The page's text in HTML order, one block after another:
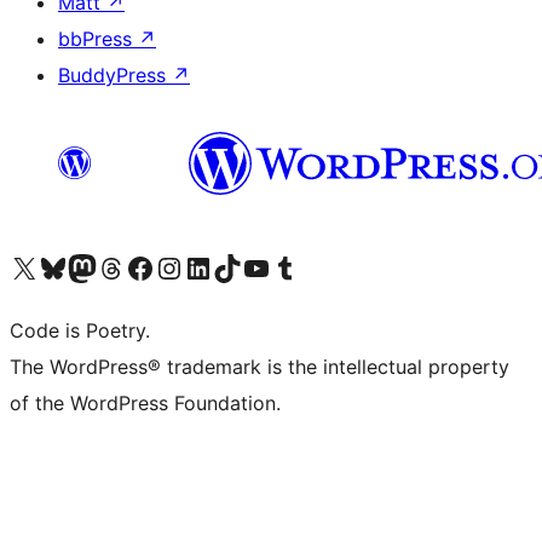
bbPress ↗
BuddyPress ↗
Visit our X (formerly Twitter) account
Visit our Bluesky account
Visit our Mastodon account
Visit our Threads account
Visit our Facebook page
Visit our Instagram account
Visit our LinkedIn account
Visit our TikTok account
Visit our YouTube channel
Visit our Tumblr account
Code is Poetry.
The WordPress® trademark is the intellectual property
of the WordPress Foundation.